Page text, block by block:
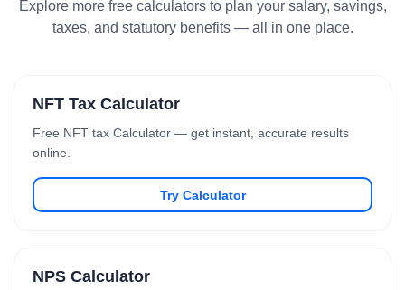
Explore more free calculators to plan your salary, savings,
taxes, and statutory benefits — all in one place.
NFT Tax Calculator
Free NFT tax Calculator — get instant, accurate results
online.
Try Calculator
NPS Calculator